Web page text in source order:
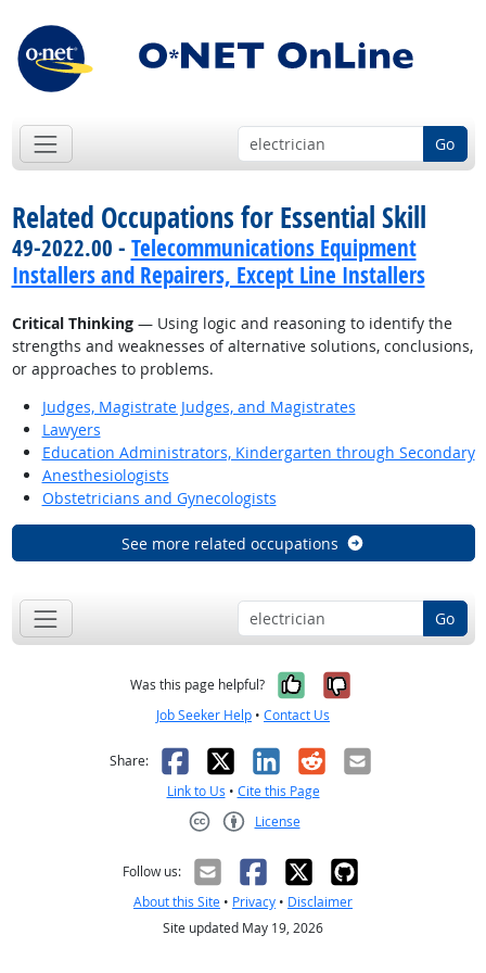
Go
Related Occupations for Essential Skill
49-2022.00 - Telecommunications Equipment
Installers and Repairers, Except Line Installers
Critical Thinking— Using logic and reasoning to identify the
strengths and weaknesses of alternative solutions, conclusions,
or approaches to problems.
Judges, Magistrate Judges, and Magistrates
Lawyers
Education Administrators, Kindergarten through Secondary
Anesthesiologists
Obstetricians and Gynecologists
See more related occupations
Go
Was this page helpful? Yes, it was
No, it was
Job Seeker Help • Contact Us
Share: Facebook
X LinkedIn
RedditEmail
Link to Us • Cite this Page
License
Follow us:
About this Site • Privacy • Disclaimer
Site updated May 19, 2026